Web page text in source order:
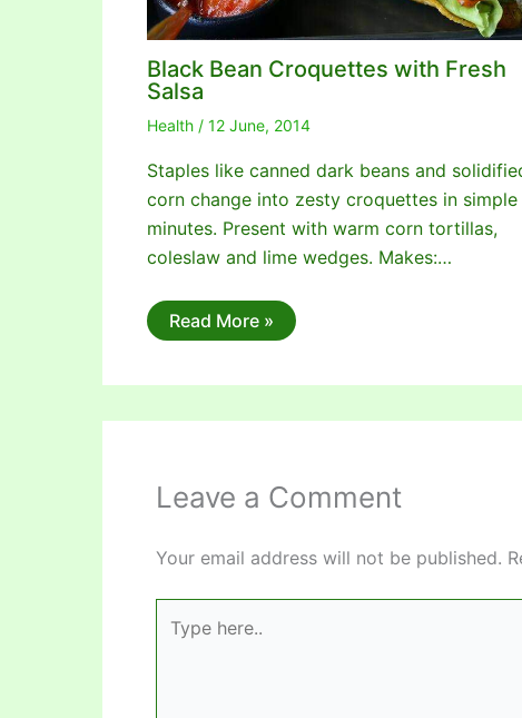
Black Bean Croquettes with Fresh
Salsa
Health / 12 June, 2014
Staples like canned dark beans and
corn change into zesty croquettes in simple
minutes. Present with warm corn tortillas,
coleslaw and lime wedges. Makes:…
Read More »
Leave a Comment
Your email address will not be published.
here..